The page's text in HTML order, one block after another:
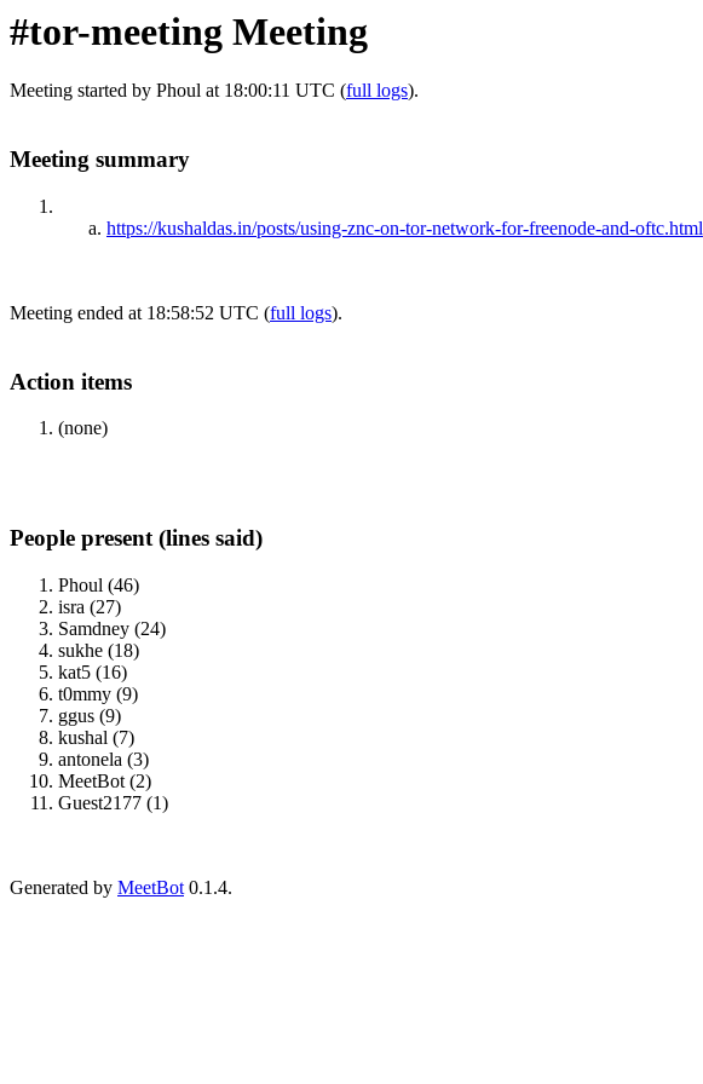
#tor-meeting Meeting
Meeting started by Phoul at 18:00:11 UTC (full logs).
Meeting summary
https://kushaldas.in/posts/using-znc-on-tor-network-for-freenode-and-oftc.html
Meeting ended at 18:58:52 UTC (full logs).
Action items
(none)
People present (lines said)
Phoul (46)
isra (27)
Samdney (24)
sukhe (18)
kat5 (16)
t0mmy (9)
ggus (9)
kushal (7)
antonela (3)
MeetBot (2)
Guest2177 (1)
Generated by MeetBot 0.1.4.